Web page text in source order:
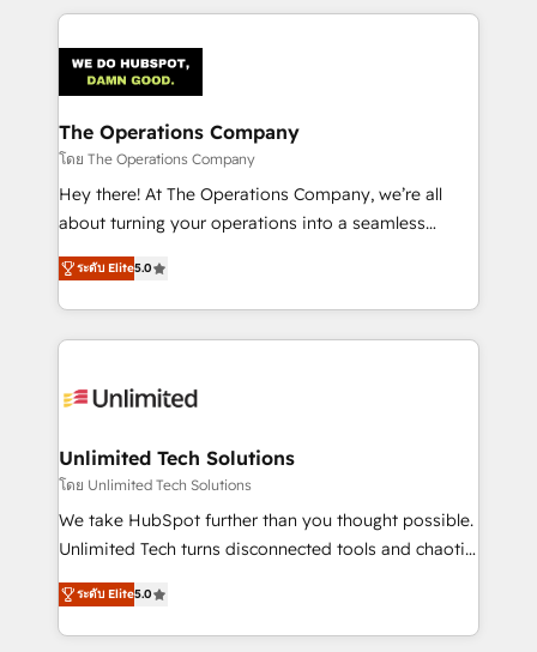
smarter marketing, sales, and customer success
Iberia (Spain & Portugal), we combine human insight
with intelligent automation to drive sustainable
growth. Our multidisciplinary team designs solutions
that simplify complexity, boost performance, and
turn innovation into real impact. 🌍 Highlights •
HubSpot Partner since 2012 • 2022 EMEA Impact
projects • Clients in 30+ industries • Proprietary
technology for integrations • Multilingual team:
The Operations Company
โดย The Operations Company
Hey there! At The Operations Company, we’re all
about turning your operations into a seamless
experience that powers real results. We specialize in
transforming complex systems into efficient,
scalable solutions that work across your entire
organization. We’re a unique blend of deep HubSpot
operational know-how. We know that no two
solutions. Instead, we dive in to understand your
needs, goals, and challenges to deliver solutions that
fit like a glove. We’re committed to being both
highly effective and fun to work with. We believe in
relationships. Your success is our success, and we’re
all in this together! From startup to enterprise, we’ll
ระดับ Elite5.0
Unlimited Tech Solutions
โดย Unlimited Tech Solutions
We take HubSpot further than you thought possible.
Unlimited Tech turns disconnected tools and chaotic
processes into a seamless, high-performing revenue
engine. We combine RevOps strategy with deep
technical execution to help teams scale faster—with
ระดับ Elite5.0